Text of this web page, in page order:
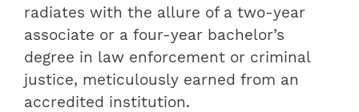
radiates with the allure of a two-year
associate or a four-year bachelor’s
degree in law enforcement or criminal
justice, meticulously earned from an
accredited institution.